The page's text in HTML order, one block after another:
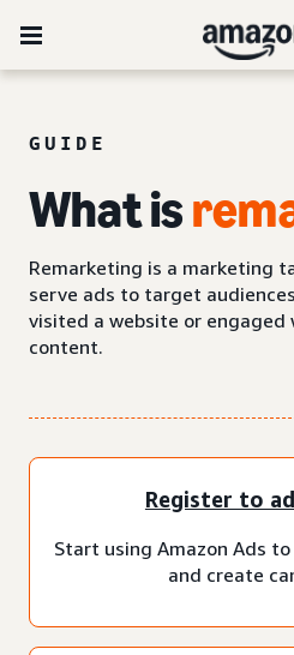
GUIDE
What is
Remarketing is a marketing
serve ads to target
visited a website or engaged
content.
Register to
Start using Amazon Ads
and create